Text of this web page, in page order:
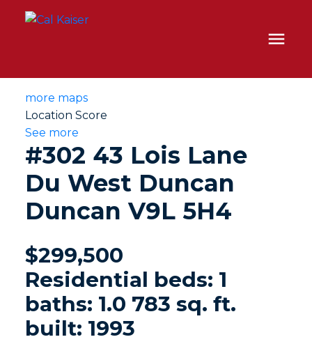
more maps
Location Score
See more
#302 43 Lois Lane
Du West Duncan
Duncan V9L 5H4
$299,500
Residential beds: 1
baths: 1.0 783 sq. ft.
built: 1993